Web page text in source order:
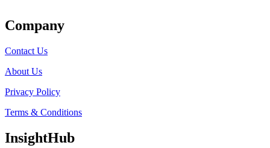
Company
Contact Us
About Us
Privacy Policy
Terms & Conditions
InsightHub